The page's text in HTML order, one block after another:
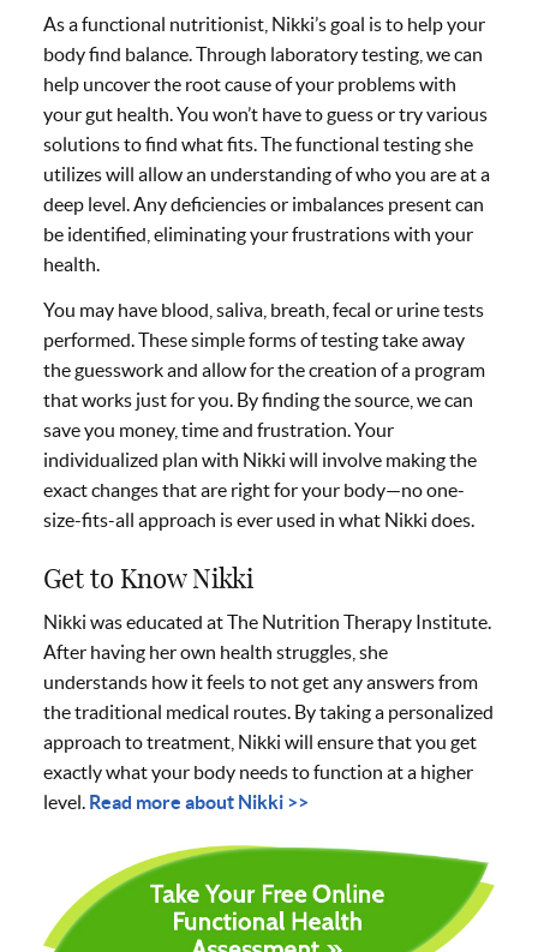
As a functional nutritionist, Nikki’s goal is to help your
body find balance. Through laboratory testing, we can
help uncover the root cause of your problems with
your gut health. You won’t have to guess or try various
solutions to find what fits. The functional testing she
utilizes will allow an understanding of who you are at a
deep level. Any deficiencies or imbalances present can
be identified, eliminating your frustrations with your
health.
You may have blood, saliva, breath, fecal or urine tests
performed. These simple forms of testing take away
the guesswork and allow for the creation of a program
that works just for you. By finding the source, we can
save you money, time and frustration. Your
individualized plan with Nikki will involve making the
exact changes that are right for your body—no one-
size-fits-all approach is ever used in what Nikki does.
Get to Know Nikki
Nikki was educated at The Nutrition Therapy Institute.
After having her own health struggles, she
understands how it feels to not get any answers from
the traditional medical routes. By taking a personalized
approach to treatment, Nikki will ensure that you get
exactly what your body needs to function at a higher
level. Read more about Nikki >>